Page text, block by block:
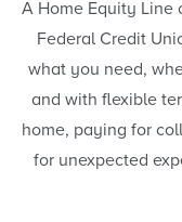
Equity
Line
of
A Home Equity Line
Federal Credit
what you need,
and with flexible
home, paying for
for unexpected